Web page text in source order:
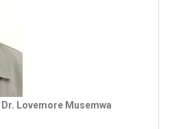
Lovemore Musemwa